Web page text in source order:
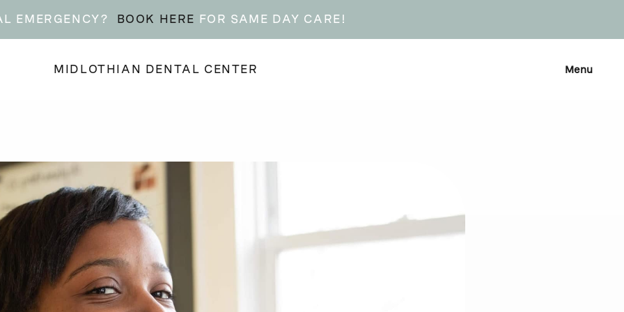
EMERGENCY? BOOK HERE FOR SAME DAY CARE!
MIDLOTHIAN DENTAL CENTER Menu